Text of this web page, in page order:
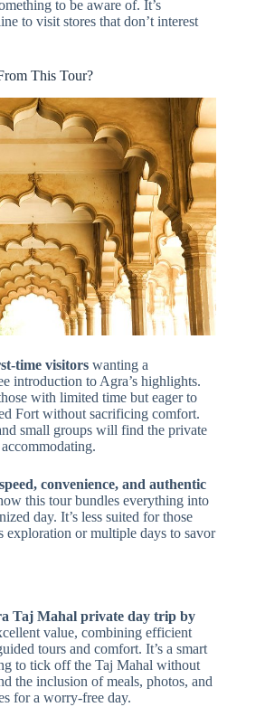
to be aware of. It’s
to visit stores that don’t interest
This Tour?
time visitors wanting a
introduction to Agra’s highlights.
with limited time but eager to
Fort without sacrificing comfort.
small groups will find the private
speed, convenience, and authentic
this tour bundles everything into
day. It’s less suited for those
exploration or multiple days to savor
Taj Mahal private day trip by
value, combining efficient
tours and comfort. It’s a smart
to tick off the Taj Mahal without
the inclusion of meals, photos, and
for a worry-free day.